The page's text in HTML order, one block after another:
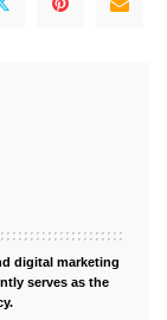
digital marketing
serves as the